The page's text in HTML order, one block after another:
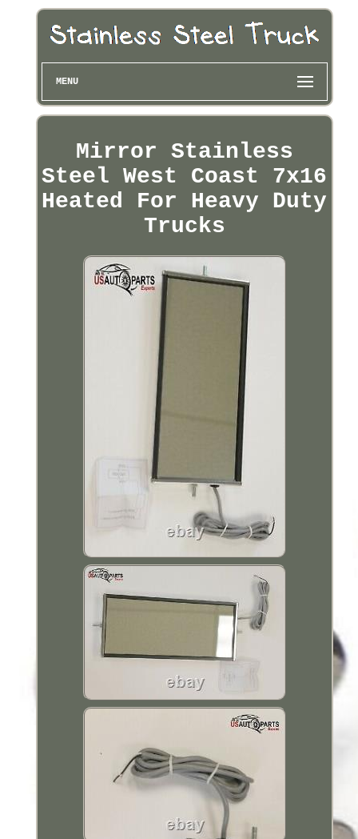
MENU
Mirror Stainless
Steel West Coast 7x16
Heated For Heavy Duty
Trucks